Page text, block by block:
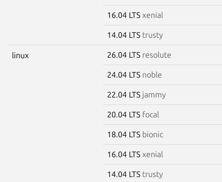
16.04 LTS xenial
14.04 LTS trusty
linux 26.04 LTS resolute
24.04 LTS noble
22.04 LTS jammy
20.04 LTS focal
18.04 LTS bionic
16.04 LTS xenial
14.04 LTS trusty